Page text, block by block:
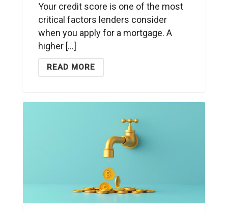
Your credit score is one of the most
critical factors lenders consider
when you apply for a mortgage. A
higher [...]
READ MORE